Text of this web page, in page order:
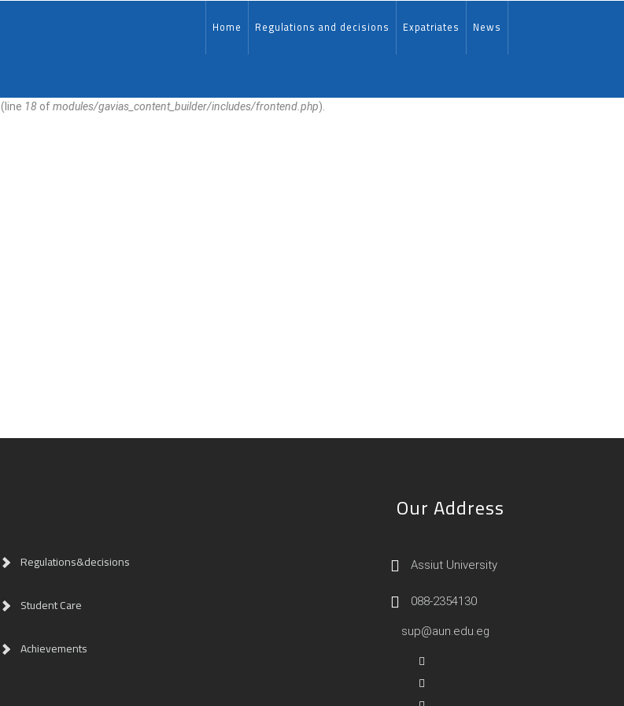
MAIN-
EN
Home Regulations and decisions Expatriates News
(line 18 ofmodules/gavias_content_builder/includes/frontend.php).
Regulations&decisions
Student Care
Achievements
Our Address
Assiut University
088-2354130
sup@aun.edu.eg